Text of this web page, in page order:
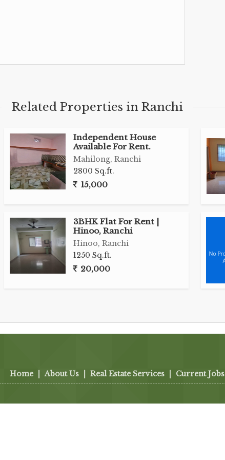
Related Properties in Ranchi
Independent House
Available For Rent.
Mahilong, Ranchi
2800 Sq.ft.
15,000
3BHK Flat For Rent |
Hinoo, Ranchi
Hinoo, Ranchi
1250 Sq.ft.
20,000
Home About Us Real Estate Services Current Jobs